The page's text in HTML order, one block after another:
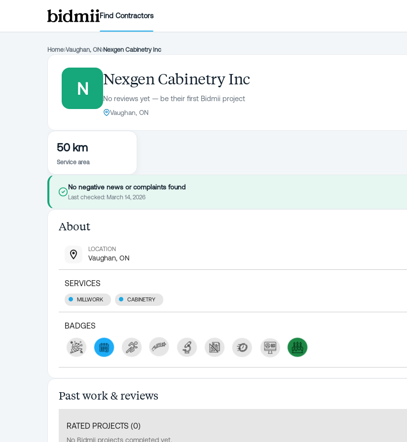
Find Contractors
Home›Vaughan, ON›Nexgen Cabinetry Inc
N
Nexgen Cabinetry Inc
No reviews yet — be their first Bidmii project
Vaughan, ON
50 km
Service area
No negative news or complaints found
Last checked: March 14, 2026
About
LOCATION
Vaughan, ON
SERVICES
MILLWORK CABINETRY
BADGES
Past work & reviews
RATED PROJECTS (0)
No Bidmii projects completed yet.